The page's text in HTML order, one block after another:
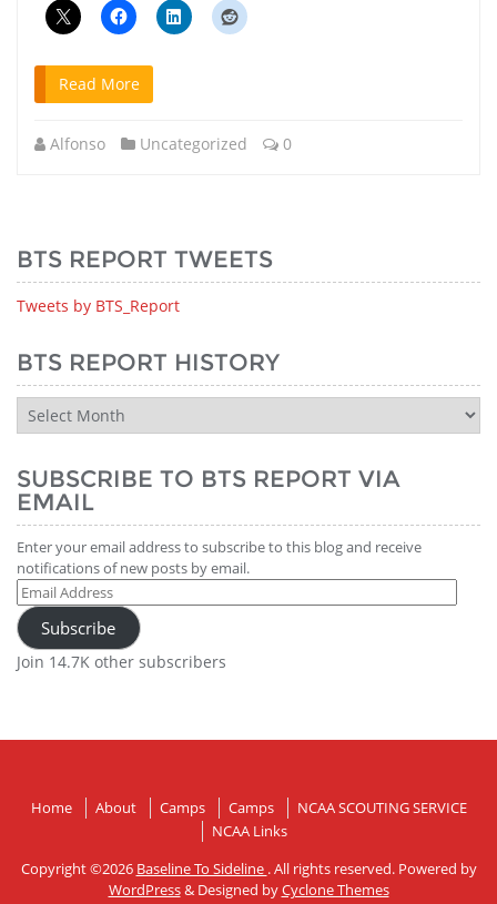
Read More
Alfonso Uncategorized 0
BTS REPORT TWEETS
Tweets by BTS_Report
BTS REPORT HISTORY
BTS
Report
SUBSCRIBE TO BTS REPORT VIA
EMAIL
Enter your email address to subscribe to this blog and receive
notifications of new posts by email.
Email
Address
Subscribe
Join 14.7K other subscribers
Home About Camps Camps
NCAA SCOUTING SERVICE
NCAA Links
Copyright ©2026 Baseline To Sideline . All rights reserved. Powered by
WordPress& Designed byCyclone Themes